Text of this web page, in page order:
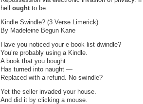
hell oughtto be.
Kindle Swindle? (3 Verse Limerick)
By Madeleine Begun Kane
Have you noticed your e-book list dwindle?
You’re probably using a Kindle.
A book that you bought
Has turned into naught —
Replaced with a refund. No swindle?
Yet the seller invaded your house.
And did it by clicking a mouse.